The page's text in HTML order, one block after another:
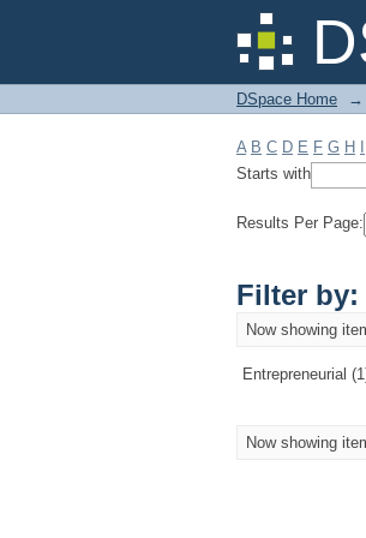
Filter by:
DSpace Home →
A B C D E F G H
Starts with
Results Per Page:
Filter by:
Now showing
Entrepreneurial
Now showing